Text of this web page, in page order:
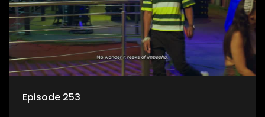
Episode 253